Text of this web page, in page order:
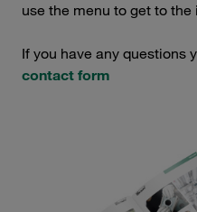
use the menu to get to
If you have any questions
contact form